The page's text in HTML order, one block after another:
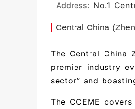
Address: No.1
Central China
The Central China
premier industry
sector” and
The CCEME